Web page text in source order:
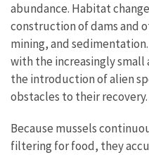
abundance. Habitat
construction of dams and
mining, and
with the increasingly
the introduction of alien
obstacles to their recovery.
Because mussels
filtering for food, they